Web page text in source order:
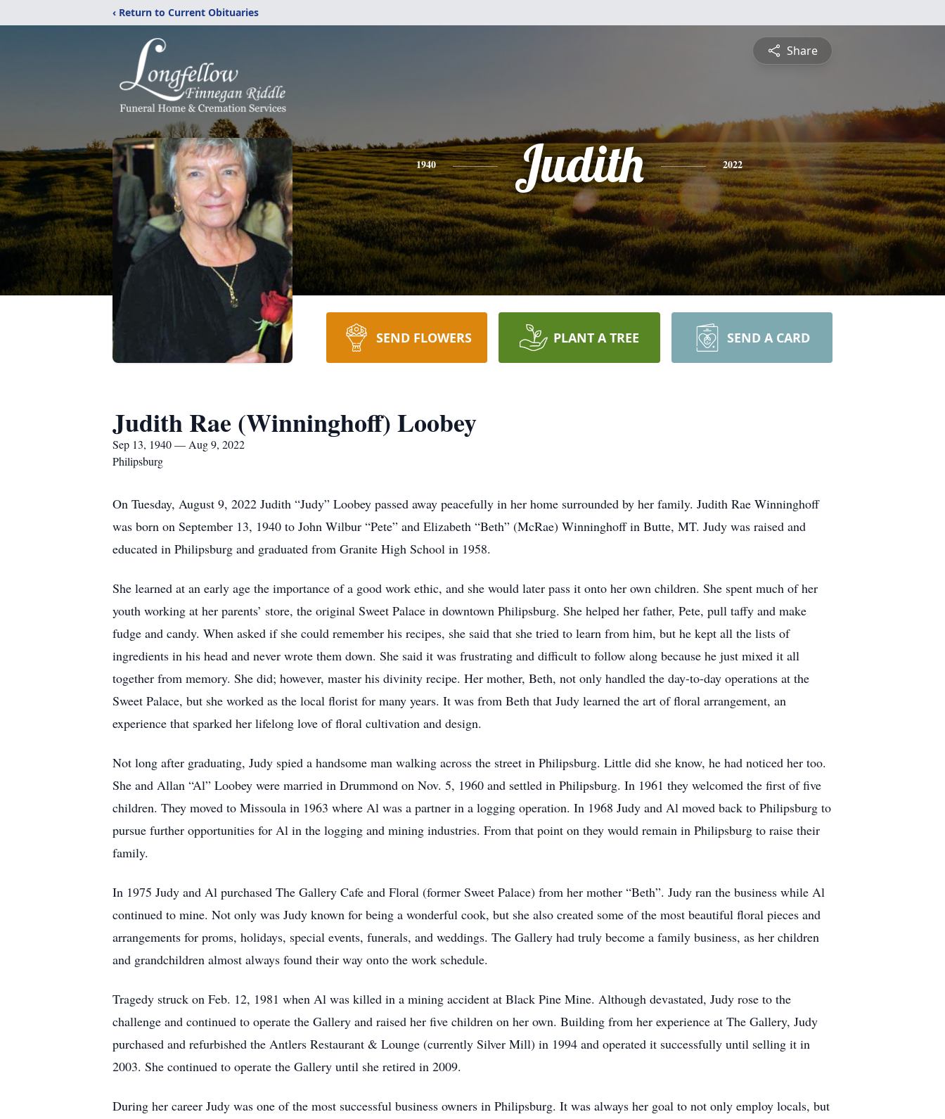
‹ Return to Current Obituaries
Share
1940 Judith 2022
SEND FLOWERS PLANT A TREE SEND A CARD
Judith Rae (Winninghoff) Loobey
Sep 13, 1940 — Aug 9, 2022
Philipsburg
On Tuesday, August 9, 2022 Judith “Judy” Loobey passed away peacefully in her home surrounded by her family. Judith Rae Winninghoff
was born on September 13, 1940 to John Wilbur “Pete” and Elizabeth “Beth” (McRae) Winninghoff in Butte, MT. Judy was raised and
educated in Philipsburg and graduated from Granite High School in 1958.
She learned at an early age the importance of a good work ethic, and she would later pass it onto her own children. She spent much of her
youth working at her parents’ store, the original Sweet Palace in downtown Philipsburg. She helped her father, Pete, pull taffy and make
fudge and candy. When asked if she could remember his recipes, she said that she tried to learn from him, but he kept all the lists of
ingredients in his head and never wrote them down. She said it was frustrating and difficult to follow along because he just mixed it all
together from memory. She did; however, master his divinity recipe. Her mother, Beth, not only handled the day-to-day operations at the
Sweet Palace, but she worked as the local florist for many years. It was from Beth that Judy learned the art of floral arrangement, an
experience that sparked her lifelong love of floral cultivation and design.
Not long after graduating, Judy spied a handsome man walking across the street in Philipsburg. Little did she know, he had noticed her too.
She and Allan “Al” Loobey were married in Drummond on Nov. 5, 1960 and settled in Philipsburg. In 1961 they welcomed the first of five
children. They moved to Missoula in 1963 where Al was a partner in a logging operation. In 1968 Judy and Al moved back to Philipsburg to
pursue further opportunities for Al in the logging and mining industries. From that point on they would remain in Philipsburg to raise their
family.
In 1975 Judy and Al purchased The Gallery Cafe and Floral (former Sweet Palace) from her mother “Beth”. Judy ran the business while Al
continued to mine. Not only was Judy known for being a wonderful cook, but she also created some of the most beautiful floral pieces and
arrangements for proms, holidays, special events, funerals, and weddings. The Gallery had truly become a family business, as her children
and grandchildren almost always found their way onto the work schedule.
Tragedy struck on Feb. 12, 1981 when Al was killed in a mining accident at Black Pine Mine. Although devastated, Judy rose to the
challenge and continued to operate the Gallery and raised her five children on her own. Building from her experience at The Gallery, Judy
purchased and refurbished the Antlers Restaurant & Lounge (currently Silver Mill) in 1994 and operated it successfully until selling it in
2003. She continued to operate the Gallery until she retired in 2009.
During her career Judy was one of the most successful business owners in Philipsburg. It was always her goal to not only employ locals, but